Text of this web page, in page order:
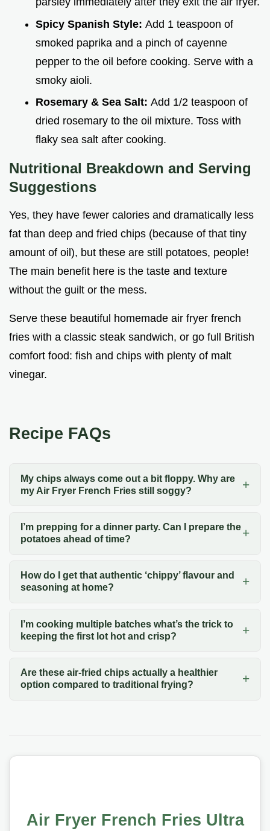
Spicy Spanish Style: Add 1 teaspoon of
smoked paprika and a pinch of cayenne
pepper to the oil before cooking. Serve with a
smoky aioli.
Rosemary & Sea Salt: Add 1/2 teaspoon of
dried rosemary to the oil mixture. Toss with
flaky sea salt after cooking.
Nutritional Breakdown and Serving
Suggestions
Yes, they have fewer calories and dramatically less
fat than deep and fried chips (because of that tiny
amount of oil), but these are still potatoes, people!
The main benefit here is the taste and texture
without the guilt or the mess.
Serve these beautiful homemade air fryer french
fries with a classic steak sandwich, or go full British
comfort food: fish and chips with plenty of malt
vinegar.
Recipe FAQs
My chips always come out a bit floppy. Why are
my Air Fryer French Fries still soggy?
I’m prepping for a dinner party. Can I prepare the
potatoes ahead of time?
How do I get that authentic ‘chippy’ flavour and
seasoning at home?
I’m cooking multiple batches what’s the trick to
keeping the first lot hot and crisp?
Are these air-fried chips actually a healthier
option compared to traditional frying?
Air Fryer French Fries Ultra